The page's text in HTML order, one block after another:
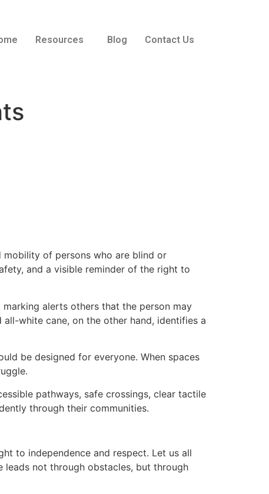
Resources Blog Contact Us
mobility of persons who are blind or
and a visible reminder of the right to
alerts others that the person may
white cane, on the other hand, identifies a
be designed for everyone. When spaces
pathways, safe crossings, clear tactile
through their communities.
to independence and respect. Let us all
not through obstacles, but through